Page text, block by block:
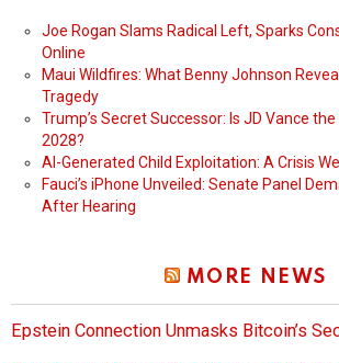
Joe Rogan Slams Radical Left, Sparks
Online
Maui Wildfires: What Benny Johnson
Tragedy
Trump’s Secret Successor: Is JD Vance
2028?
AI-Generated Child Exploitation: A Crisis
Fauci’s iPhone Unveiled: Senate Panel
After Hearing
MORE NEWS
Epstein Connection Unmasks Bitcoin’s